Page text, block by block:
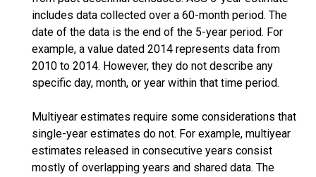
includes data collected over a 60-month period. The
date of the data is the end of the 5-year period. For
example, a value dated 2014 represents data from
2010 to 2014. However, they do not describe any
specific day, month, or year within that time period.
Multiyear estimates require some considerations that
single-year estimates do not. For example, multiyear
estimates released in consecutive years consist
mostly of overlapping years and shared data. The